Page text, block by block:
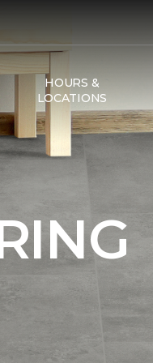
HOURS &
LOCATIONS